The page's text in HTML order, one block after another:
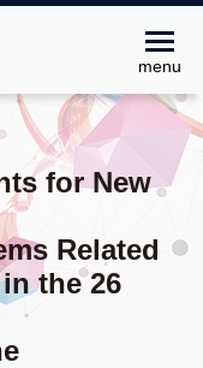
menu
for New
Related
the 26